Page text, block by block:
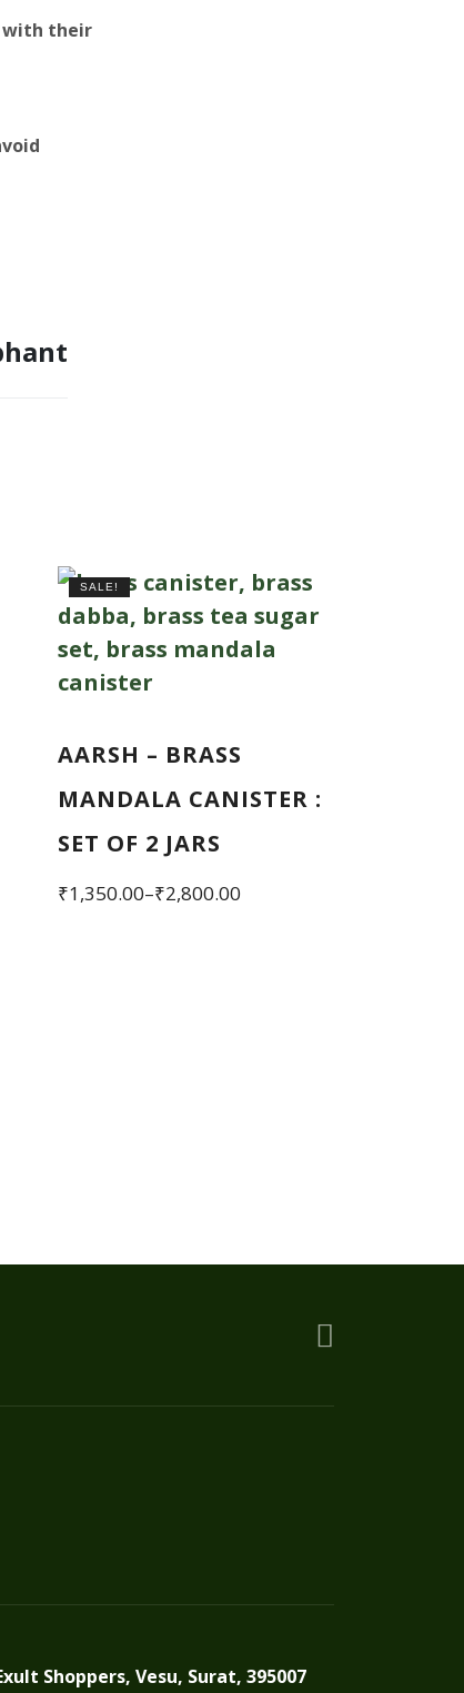
with their
SALE!
AARSH – BRASS
MANDALA CANISTER :
SET OF 2 JARS
₹1,350.00–₹2,800.00
Price
on
Shoppers, Vesu, Surat, 395007